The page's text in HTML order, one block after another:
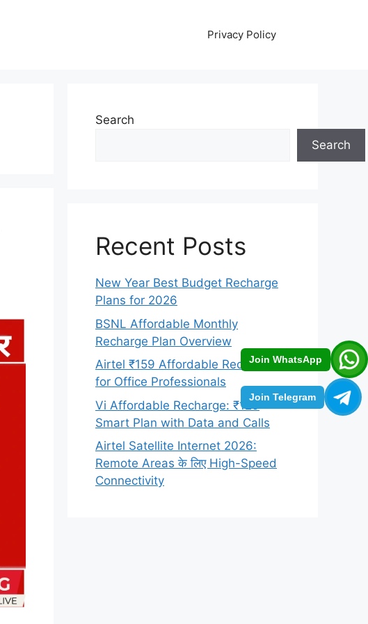
Join WhatsApp
Join Telegram
Privacy Policy
Search
Search
Recent Posts
New Year Best Budget Recharge
Plans for 2026
BSNL Affordable Monthly
Recharge Plan Overview
Airtel ₹159 Affordable Recharge
for Office Professionals
Vi Affordable Recharge: ₹129
Smart Plan with Data and Calls
Airtel Satellite Internet 2026:
Remote Areas के लिए High-Speed
Connectivity